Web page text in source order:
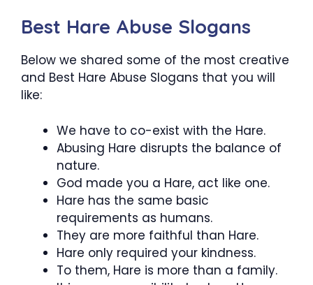
Best Hare Abuse Slogans
Below we shared some of the most creative
and Best Hare Abuse Slogans that you will
like:
We have to co-exist with the Hare.
Abusing Hare disrupts the balance of
nature.
God made you a Hare, act like one.
Hare has the same basic
requirements as humans.
They are more faithful than Hare.
Hare only required your kindness.
To them, Hare is more than a family.